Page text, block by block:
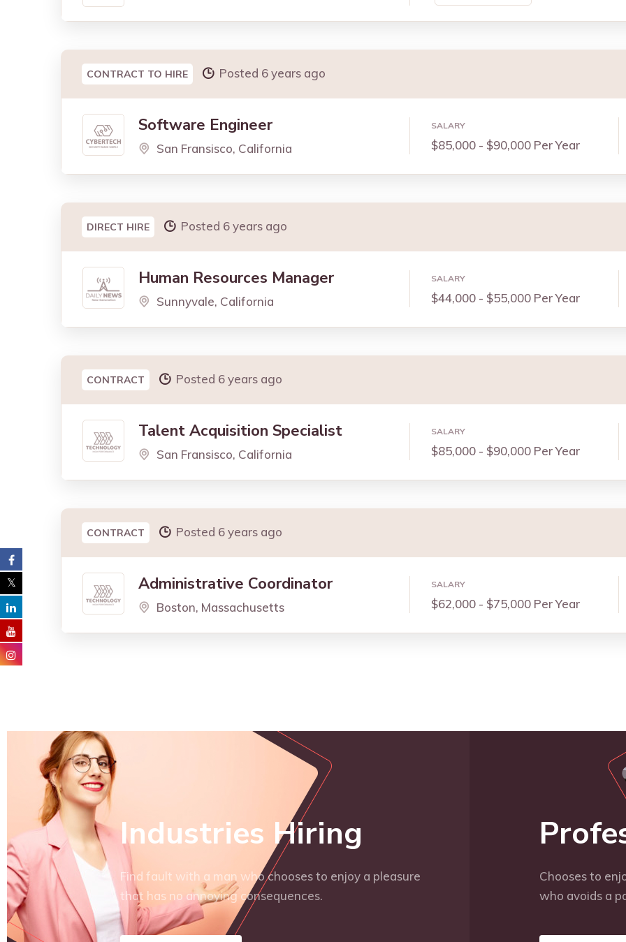
CONTRACT TO HIRE Posted 6 years ago
Software Engineer
San Fransisco, California
SALARY
$85,000 - $90,000 Per Year
DIRECT HIRE Posted 6 years ago
Human Resources Manager
Sunnyvale, California
SALARY
$44,000 - $55,000 Per Year
CONTRACT Posted 6 years ago
Talent Acquisition Specialist
San Fransisco, California
SALARY
$85,000 - $90,000 Per Year
CONTRACT Posted 6 years ago
Administrative Coordinator
Boston, Massachusetts
SALARY
$62,000 - $75,000 Per Year
Industries Hiring
Find fault with a man who chooses to enjoy a pleasure
that has no annoying consequences.
Chooses to
who avoids a